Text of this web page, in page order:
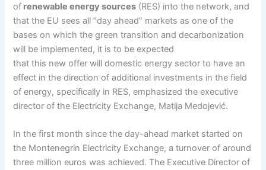
of renewable energy sources (RES) into the network, and
that the EU sees all “day ahead” markets as one of the
bases on which the green transition and decarbonization
will be implemented, it is to be expected
that this new offer will domestic energy sector to have an
effect in the direction of additional investments in the field
of energy, specifically in RES, emphasized the executive
director of the Electricity Exchange, Matija Medojević.
In the first month since the day-ahead market started on
the Montenegrin Electricity Exchange, a turnover of around
three million euros was achieved. The Executive Director of